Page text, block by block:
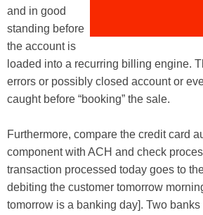
and in good
standing before
the account is
loaded into a recurring billing engine.
errors or possibly closed account or
caught before “booking” the sale.
Furthermore, compare the credit card
component with ACH and check
transaction processed today goes to
debiting the customer tomorrow
tomorrow is a banking day]. Two